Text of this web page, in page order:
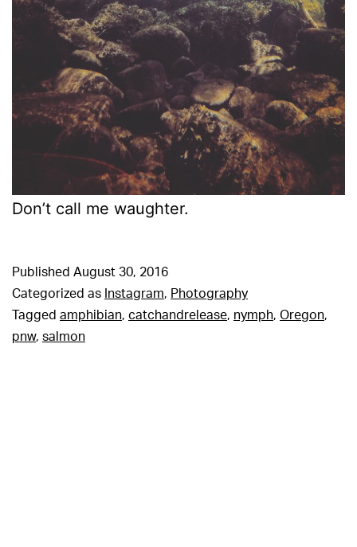
Don’t call me waughter.
Published August 30, 2016
Categorized as Instagram, Photography
Tagged amphibian, catchandrelease, nymph, Oregon,
pnw, salmon